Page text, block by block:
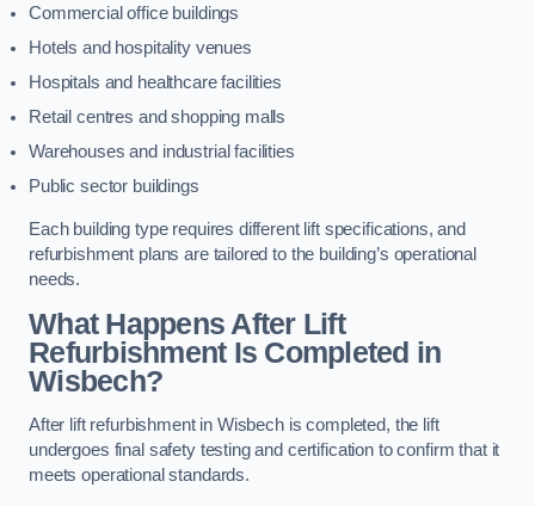
Commercial office buildings
Hotels and hospitality venues
Hospitals and healthcare facilities
Retail centres and shopping malls
Warehouses and industrial facilities
Public sector buildings
Each building type requires different lift specifications, and
refurbishment plans are tailored to the building’s operational
needs.
What Happens After Lift
Refurbishment Is Completed in
Wisbech?
After lift refurbishment in Wisbech is completed, the lift
undergoes final safety testing and certification to confirm that it
meets operational standards.